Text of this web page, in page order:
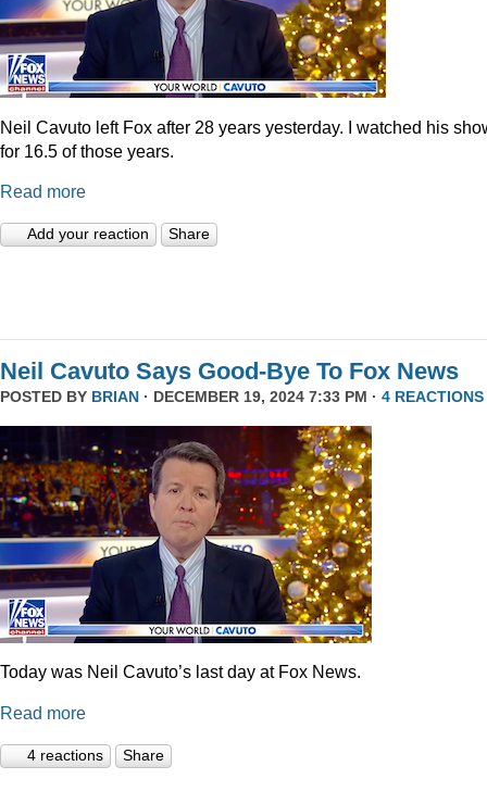
Neil Cavuto left Fox after 28 years yesterday. I watched his
for 16.5 of those years.
Read more
Add your reaction Share
Neil Cavuto Says Good-Bye To Fox News
POSTED BY BRIAN · DECEMBER 19, 2024 7:33 PM · 4 REACTIONS
Today was Neil Cavuto’s last day at Fox News.
Read more
4 reactions Share